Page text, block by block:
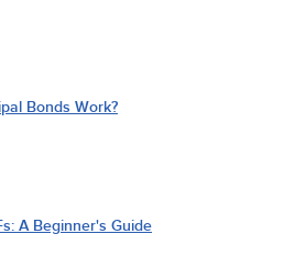
Bonds Work?
A Beginner's Guide